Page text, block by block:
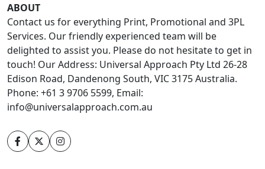
ABOUT
Contact us for everything Print, Promotional and 3PL
Services. Our friendly experienced team will be
delighted to assist you. Please do not hesitate to get in
touch! Our Address: Universal Approach Pty Ltd 26-28
Edison Road, Dandenong South, VIC 3175 Australia.
Phone: +61 3 9706 5599, Email:
info@universalapproach.com.au